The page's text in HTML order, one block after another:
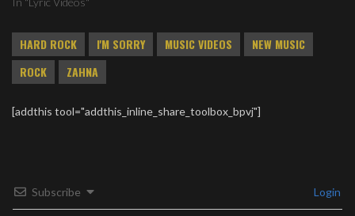
HARD ROCK I'M SORRY MUSIC VIDEOS
NEW MUSIC
ROCK
ZAHNA
[addthis tool="addthis_inline_share_toolbox_bpvj"]
Subscribe Login